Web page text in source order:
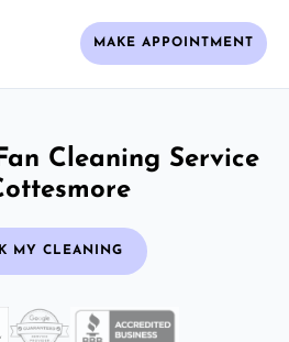
MAKE APPOINTMENT
Cleaning Service
MY CLEANING